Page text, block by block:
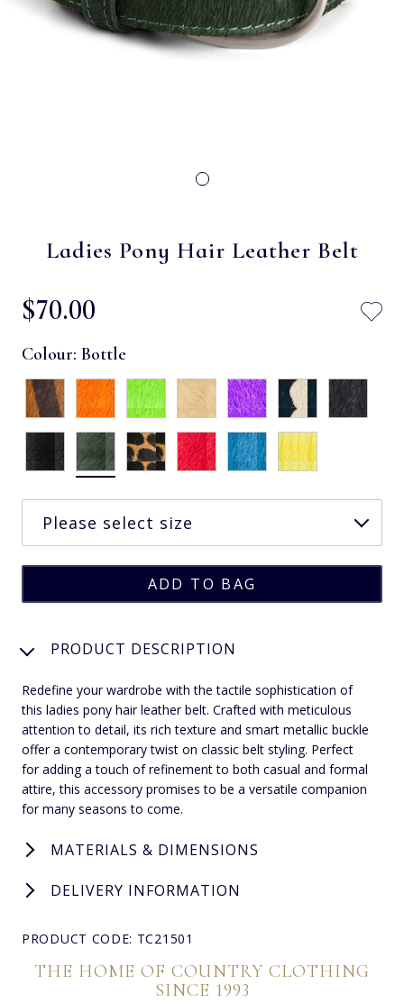
Ladies Pony Hair Leather Belt
$‌70.00
Colour: Bottle
PRODUCT DESCRIPTION
Redefine your wardrobe with the tactile sophistication of
this ladies pony hair leather belt. Crafted with meticulous
attention to detail, its rich texture and smart metallic buckle
offer a contemporary twist on classic belt styling. Perfect
for adding a touch of refinement to both casual and formal
attire, this accessory promises to be a versatile companion
for many seasons to come.
MATERIALS & DIMENSIONS
DELIVERY INFORMATION
PRODUCT CODE: TC21501
THE HOME OF COUNTRY CLOTHING
SINCE 1993